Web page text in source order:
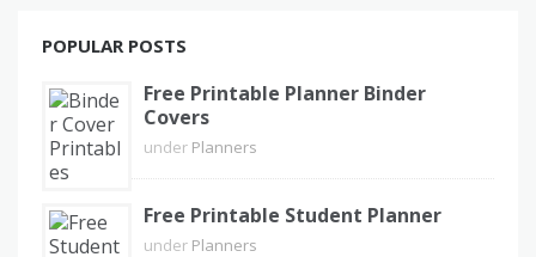
POPULAR POSTS
Free Printable Planner Binder
Covers
under Planners
Free Printable Student Planner
under Planners